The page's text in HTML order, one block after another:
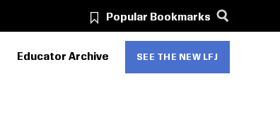
Popular Bookmarks
Educator Archive SEE THE NEW LFJ